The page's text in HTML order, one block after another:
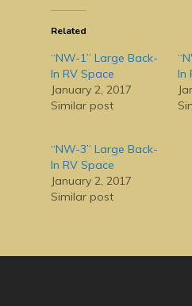
Related
“NW-1” Large Back-
In RV Space
January 2, 2017
Similar post
In
“NW-3” Large Back-
In RV Space
January 2, 2017
Similar post